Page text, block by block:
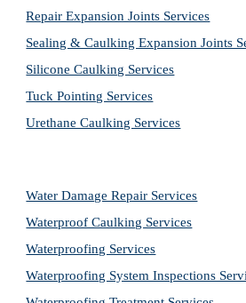
Repair Expansion Joints Services
Sealing & Caulking Expansion Joints
Silicone Caulking Services
Tuck Pointing Services
Urethane Caulking Services
Water Damage Repair Services
Waterproof Caulking Services
Waterproofing Services
Waterproofing System Inspections